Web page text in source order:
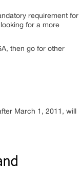
requirement for
for a more
then go for other
March 1, 2011, will